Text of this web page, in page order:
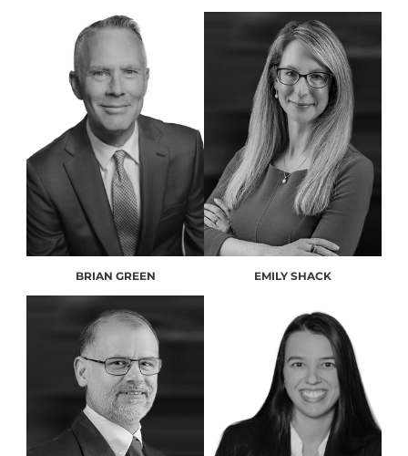
BRIAN GREEN EMILY SHACK